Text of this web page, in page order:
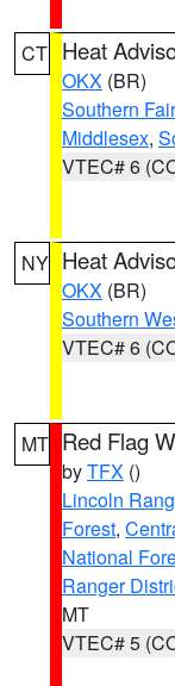
CT Heat
OKX (BR)
Southern
Middlesex,
VTEC# 6
NY Heat
OKX (BR)
Southern
VTEC# 6
MT Red Flag
byTFX ()
Lincoln
Forest,
National
Ranger
MT
VTEC# 5